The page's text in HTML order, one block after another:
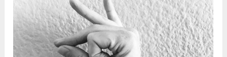
your specific concern, practising two mudras a
day is also fine. However, avoid switching
between mudras too often, as this may prevent
you from experiencing the desired results.